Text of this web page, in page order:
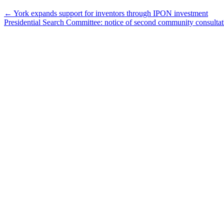
← York expands support for inventors through IPON investment
Presidential Search Committee: notice of second community